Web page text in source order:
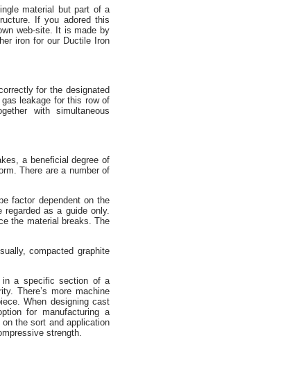
material but part of a
If you adored this
web-site. It is made by
iron for our Ductile Iron
for the designated
leakage for this row of
with simultaneous
a beneficial degree of
There are a number of
factor dependent on the
as a guide only.
the material breaks. The
compacted graphite
in a specific section of a
There’s more machine
When designing cast
for manufacturing a
the sort and application
strength.